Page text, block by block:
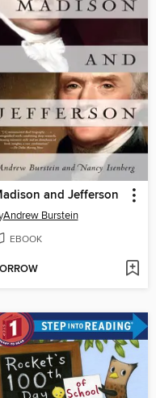
and Jefferson
Andrew Burstein
EBOOK